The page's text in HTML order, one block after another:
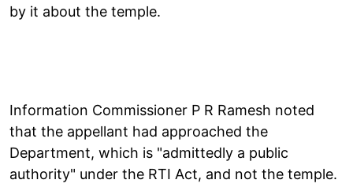
by it about the temple.
Information Commissioner P R Ramesh noted
that the appellant had approached the
Department, which is "admittedly a public
authority" under the RTI Act, and not the temple.